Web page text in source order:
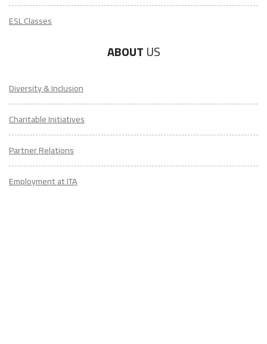
ESL Classes
ABOUT US
Diversity & Inclusion
Charitable Initiatives
Partner Relations
Employment at ITA